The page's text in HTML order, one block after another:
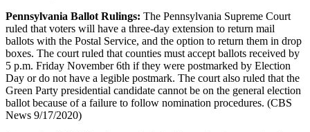
Pennsylvania Ballot Rulings: The Pennsylvania Supreme Court
ruled that voters will have a three-day extension to return mail
ballots with the Postal Service, and the option to return them in drop
boxes. The court ruled that counties must accept ballots received by
5 p.m. Friday November 6th if they were postmarked by Election
Day or do not have a legible postmark. The court also ruled that the
Green Party presidential candidate cannot be on the general election
ballot because of a failure to follow nomination procedures. (CBS
News 9/17/2020)